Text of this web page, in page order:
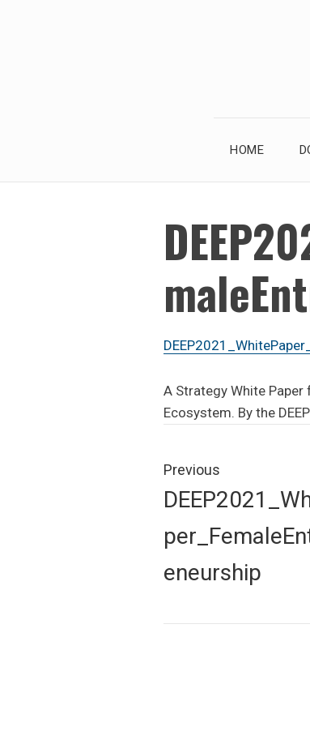
HOME
A Strategy White
Ecosystem. By the
navigation
Previous
Previous
eneurship